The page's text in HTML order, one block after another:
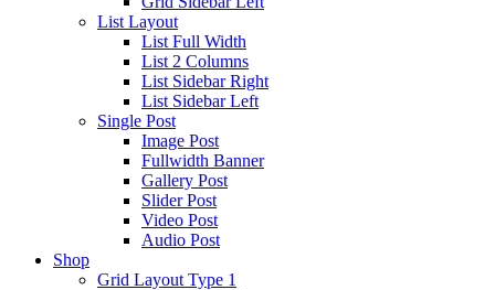
List Layout
List Full Width
List 2 Columns
List Sidebar Right
List Sidebar Left
Single Post
Image Post
Fullwidth Banner
Gallery Post
Slider Post
Video Post
Audio Post
Shop
Grid Layout Type 1